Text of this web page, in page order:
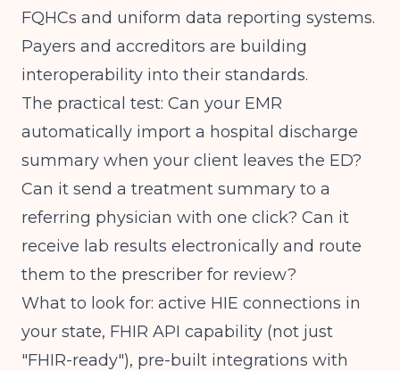
FQHCs and uniform data reporting systems.
Payers and accreditors are building
interoperability into their standards.
The practical test: Can your EMR
automatically import a hospital discharge
summary when your client leaves the ED?
Can it send a treatment summary to a
referring physician with one click? Can it
receive lab results electronically and route
them to the prescriber for review?
What to look for: active HIE connections in
your state, FHIR API capability (not just
"FHIR-ready"), pre-built integrations with